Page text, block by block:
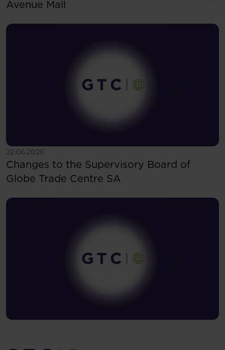
Avenue Mall
22.06.2026
See more
Changes to the Supervisory Board of
Globe Trade Centre SA